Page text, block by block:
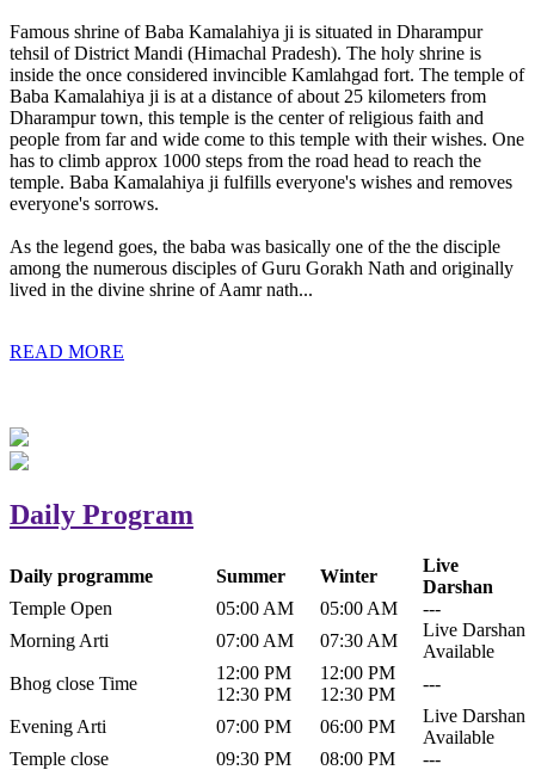
Famous shrine of Baba Kamalahiya ji is situated in Dharampur
tehsil of District Mandi (Himachal Pradesh). The holy shrine is
inside the once considered invincible Kamlahgad fort. The temple of
Baba Kamalahiya ji is at a distance of about 25 kilometers from
Dharampur town, this temple is the center of religious faith and
people from far and wide come to this temple with their wishes. One
has to climb approx 1000 steps from the road head to reach the
temple. Baba Kamalahiya ji fulfills everyone's wishes and removes
everyone's sorrows.
As the legend goes, the baba was basically one of the the disciple
among the numerous disciples of Guru Gorakh Nath and originally
lived in the divine shrine of Aamr nath...
READ MORE
Daily Program
Daily programme Summer Winter
Live
Darshan
Temple Open
05:00 AM 05:00 AM
---
Morning Arti
07:00 AM 07:30 AM
Live Darshan
Available
Bhog close Time
12:00 PM
12:30 PM
12:00 PM
12:30 PM
---
Evening Arti 07:00 PM 06:00 PM
Live Darshan
Available
Temple close
09:30 PM 08:00 PM ---